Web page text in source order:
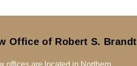
Office of Robert S. Brandt